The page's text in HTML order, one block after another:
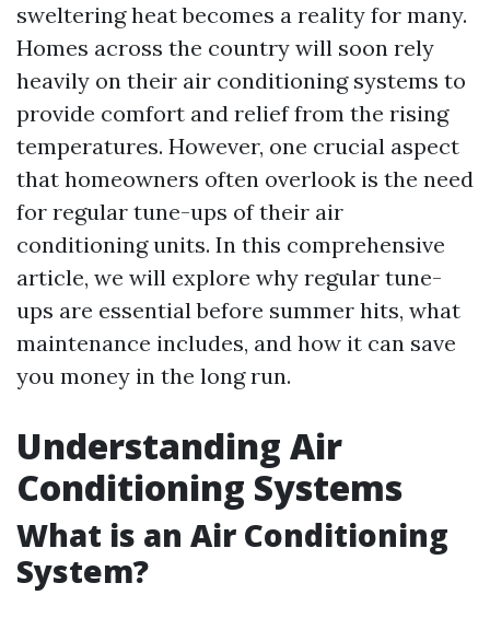
sweltering heat becomes a reality for many.
Homes across the country will soon rely
heavily on their air conditioning systems to
provide comfort and relief from the rising
temperatures. However, one crucial aspect
that homeowners often overlook is the need
for regular tune-ups of their air
conditioning units. In this comprehensive
article, we will explore why regular tune-
ups are essential before summer hits, what
maintenance includes, and how it can save
you money in the long run.
Understanding Air
Conditioning Systems
What is an Air Conditioning
System?